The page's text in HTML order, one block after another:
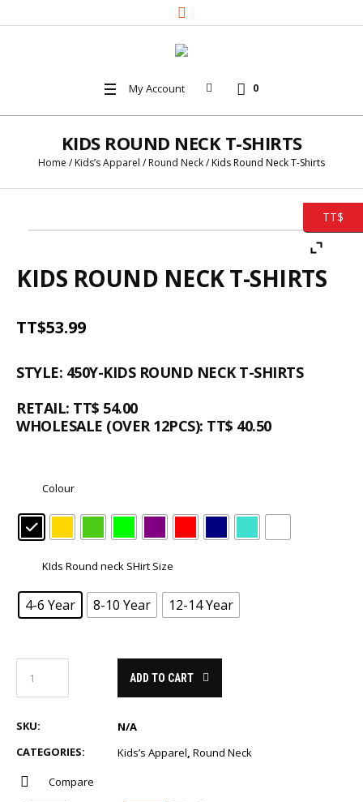
My Account 0
KIDS ROUND NECK T-SHIRTS
Home /Kids’s Apparel /Round Neck/ Kids Round Neck T-Shirts
KIDS ROUND NECK T-SHIRTS
TT$53.99
STYLE: 450Y-KIDS ROUND NECK T-SHIRTS
RETAIL: TT$ 54.00
WHOLESALE (OVER 12PCS): TT$ 40.50
Colour
KIds Round neck SHirt Size
4-6 Year 8-10 Year 12-14 Year
ADD TO CART
SKU:
N/A
CATEGORIES:
Kids’s Apparel, Round Neck
Compare
TT$